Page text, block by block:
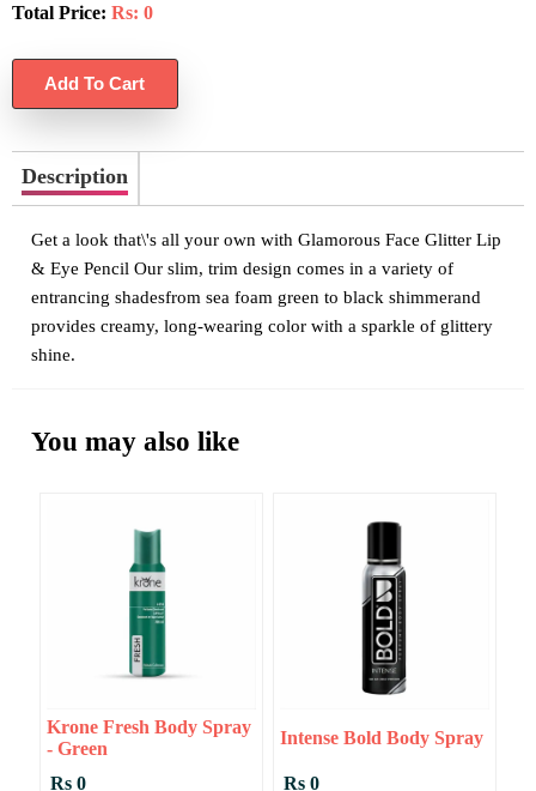
Total Price: Rs: 0
Description
Get a look that\'s all your own with Glamorous Face Glitter Lip
& Eye Pencil Our slim, trim design comes in a variety of
entrancing shadesfrom sea foam green to black shimmerand
provides creamy, long-wearing color with a sparkle of glittery
shine.
You may also like
Krone Fresh Body Spray
- Green
Rs 0
Intense Bold Body Spray
Rs 0